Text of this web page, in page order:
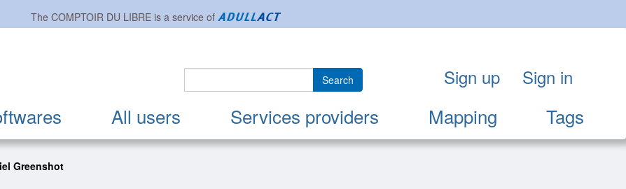
The COMPTOIR DU LIBREis a service of
All users Services providers Mapping Tags
Search Sign up Sign in
Greenshot